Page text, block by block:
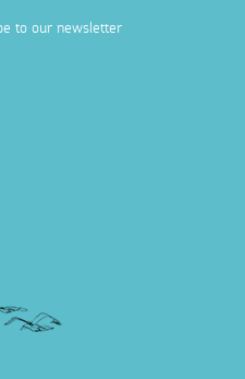
to our newsletter